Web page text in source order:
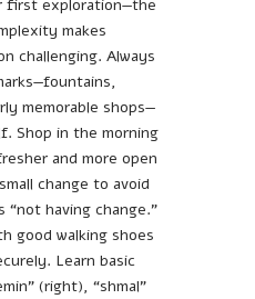
first exploration—the
makes
challenging. Always
memorable shops—
Shop in the morning
and more open
change to avoid
“not having change.”
good walking shoes
Learn basic
(right), “shmal”